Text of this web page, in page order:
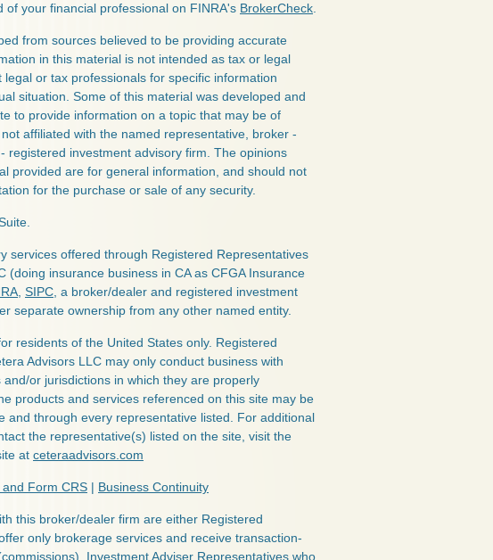
of your financial professional on FINRA's BrokerCheck
from sources believed to be providing accurate
in this material is not intended as tax or legal
legal or tax professionals for specific information
situation. Some of this material was developed and
to provide information on a topic that may be of
affiliated with the named representative, broker -
registered investment advisory firm. The opinions
provided are for general information, and should not
for the purchase or sale of any security.
services offered through Registered Representatives
(doing insurance business in CA as CFGA Insurance
SIPC , a broker/dealer and registered investment
separate ownership from any other named entity.
residents of the United States only. Registered
Advisors LLC may only conduct business with
or jurisdictions in which they are properly
products and services referenced on this site may be
and through every representative listed. For additional
the representative(s) listed on the site, visit the
at ceteraadvisors.com
Form CRS | Business Continuity
this broker/dealer firm are either Registered
only brokerage services and receive transaction-
Investment Adviser Representatives who